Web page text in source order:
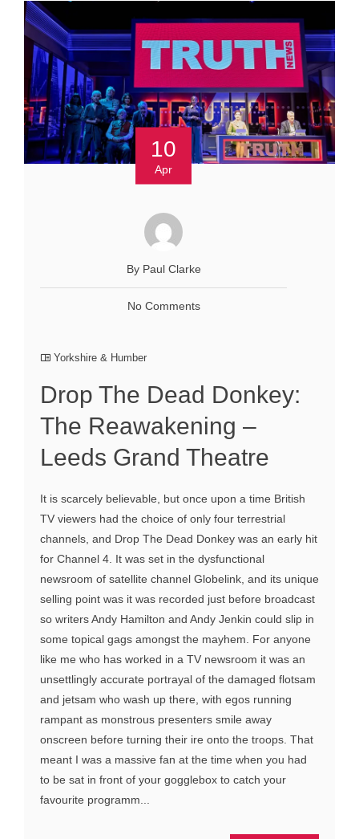
10
Apr
By Paul Clarke
No Comments
Yorkshire & Humber
Drop The Dead Donkey:
The Reawakening –
Leeds Grand Theatre
It is scarcely believable, but once upon a time British
TV viewers had the choice of only four terrestrial
channels, and Drop The Dead Donkey was an early hit
for Channel 4. It was set in the dysfunctional
newsroom of satellite channel Globelink, and its unique
selling point was it was recorded just before broadcast
so writers Andy Hamilton and Andy Jenkin could slip in
some topical gags amongst the mayhem. For anyone
like me who has worked in a TV newsroom it was an
unsettlingly accurate portrayal of the damaged flotsam
and jetsam who wash up there, with egos running
rampant as monstrous presenters smile away
onscreen before turning their ire onto the troops. That
meant I was a massive fan at the time when you had
to be sat in front of your gogglebox to catch your
favourite programm...